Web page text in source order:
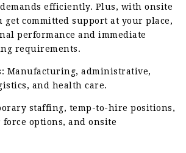
efficiently. Plus, with onsite
get committed support at your place,
performance and immediate
requirements.
Manufacturing, administrative,
and health care.
staffing, temp-to-hire positions,
options, and onsite